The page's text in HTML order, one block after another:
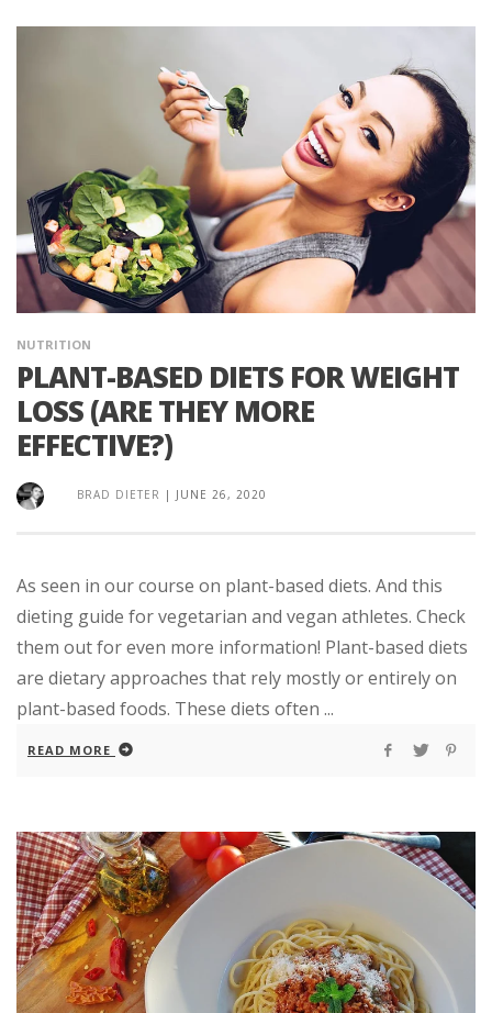
NUTRITION
PLANT-BASED DIETS FOR WEIGHT
LOSS (ARE THEY MORE
EFFECTIVE?)
BRAD DIETER | JUNE 26, 2020
As seen in our course on plant-based diets. And this
dieting guide for vegetarian and vegan athletes. Check
them out for even more information! Plant-based diets
are dietary approaches that rely mostly or entirely on
plant-based foods. These diets often ...
READ MORE